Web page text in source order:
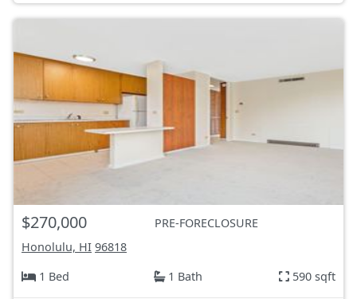
$270,000
PRE-FORECLOSURE
Honolulu, HI 96818
1 Bed
1 Bath 590 sqft